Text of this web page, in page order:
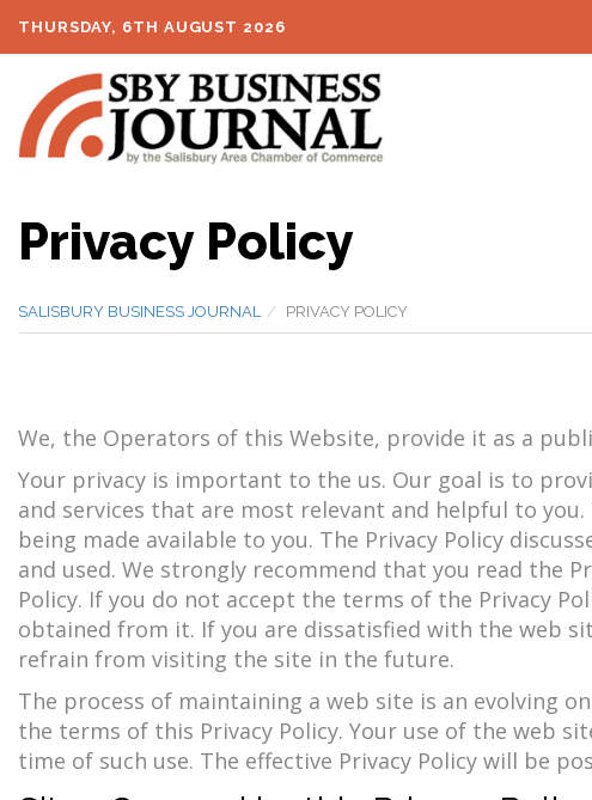
THURSDAY, 6TH AUGUST 2026
Privacy Policy
SALISBURY BUSINESS JOURNAL PRIVACY POLICY
We, the Operators of this Website, provide it as a
Your privacy is important to the us. Our goal is to
and services that are most relevant and helpful to
being made available to you. The Privacy Policy
and used. We strongly recommend that you read the
Policy. If you do not accept the terms of the Privacy
obtained from it. If you are dissatisfied with the web
refrain from visiting the site in the future.
The process of maintaining a web site is an evolving
the terms of this Privacy Policy. Your use of the web
time of such use. The effective Privacy Policy will be